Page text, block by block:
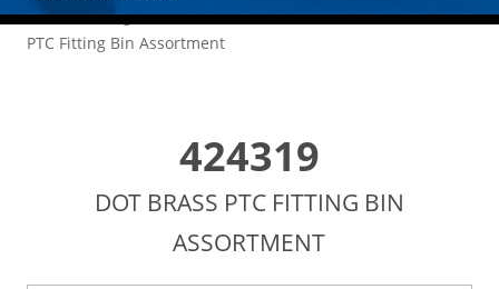
Home/Fittings & Fasteners/Bin Assortments/ DOT Brass
PTC Fitting Bin Assortment
424319
DOT BRASS PTC FITTING BIN
ASSORTMENT